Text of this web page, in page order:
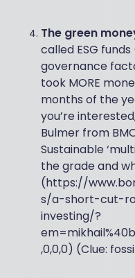
The green
called ESG
governance
took MORE
months of the
you’re
Bulmer from
Sustainable
the grade and
(https://
s/a-short-cut-
investing/?
,0,0,0) (Clue: